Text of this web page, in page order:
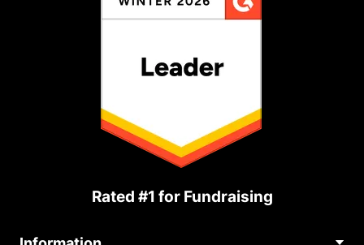
Rated #1 for Fundraising